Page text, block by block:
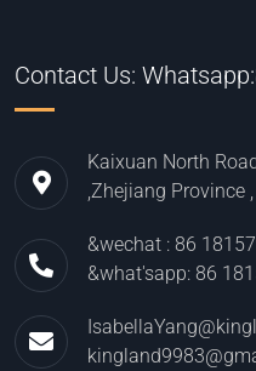
Contact Us:
Kaixuan North
,Zhejiang Province
&wechat : 86
&what'sapp: 86